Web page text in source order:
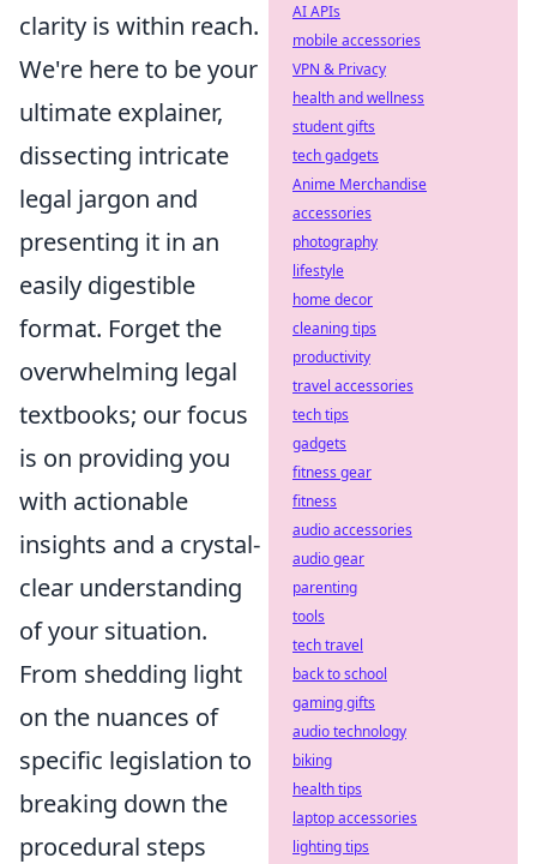
clarity is within reach.
We're here to be your
ultimate explainer,
dissecting intricate
legal jargon and
presenting it in an
easily digestible
format. Forget the
overwhelming legal
textbooks; our focus
is on providing you
with actionable
insights and a crystal-
clear understanding
of your situation.
From shedding light
on the nuances of
specific legislation to
breaking down the
procedural steps
AI APIs
mobile accessories
VPN & Privacy
health and wellness
student gifts
tech gadgets
Anime Merchandise
accessories
photography
lifestyle
home decor
cleaning tips
productivity
travel accessories
tech tips
gadgets
fitness gear
fitness
audio accessories
audio gear
parenting
tools
tech travel
back to school
gaming gifts
audio technology
biking
health tips
laptop accessories
lighting tips